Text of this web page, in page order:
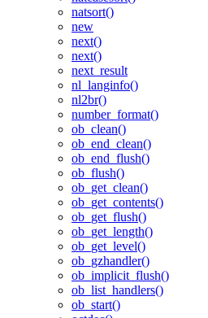
natsort()
new
next()
next()
next_result
nl_langinfo()
nl2br()
number_format()
ob_clean()
ob_end_clean()
ob_end_flush()
ob_flush()
ob_get_clean()
ob_get_contents()
ob_get_flush()
ob_get_length()
ob_get_level()
ob_gzhandler()
ob_implicit_flush()
ob_list_handlers()
ob_start()